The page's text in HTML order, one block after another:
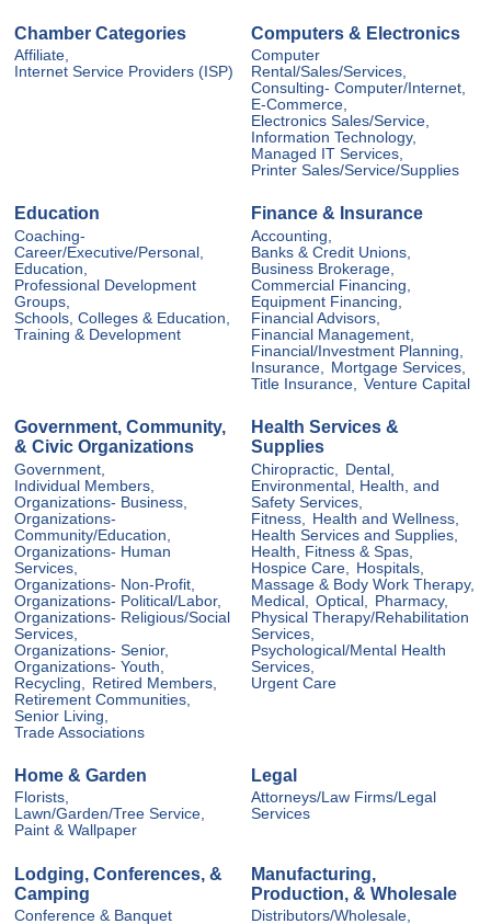
Chamber Categories
Affiliate,
Internet Service Providers (ISP)
Computers & Electronics
Computer
Rental/Sales/Services,
Consulting- Computer/Internet,
E-Commerce,
Electronics Sales/Service,
Information Technology,
Managed IT Services,
Printer Sales/Service/Supplies
Education
Coaching-
Career/Executive/Personal,
Education,
Professional Development
Groups,
Schools, Colleges & Education,
Training & Development
Finance & Insurance
Accounting,
Banks & Credit Unions,
Business Brokerage,
Commercial Financing,
Equipment Financing,
Financial Advisors,
Financial Management,
Financial/Investment Planning,
Insurance,
Mortgage Services,
Title Insurance,
Venture Capital
Government, Community,
& Civic Organizations
Government,
Individual Members,
Organizations- Business,
Organizations-
Community/Education,
Organizations- Human
Services,
Organizations- Non-Profit,
Organizations- Political/Labor,
Organizations- Religious/Social
Services,
Organizations- Senior,
Organizations- Youth,
Recycling,
Retired Members,
Retirement Communities,
Senior Living,
Trade Associations
Health Services &
Supplies
Chiropractic,
Dental,
Environmental, Health, and
Safety Services,
Fitness,
Health and Wellness,
Health Services and Supplies,
Health, Fitness & Spas,
Hospice Care,
Hospitals,
Massage & Body Work Therapy,
Medical,
Optical,
Pharmacy,
Physical Therapy/Rehabilitation
Services,
Psychological/Mental Health
Services,
Urgent Care
Home & Garden
Florists,
Lawn/Garden/Tree Service,
Paint & Wallpaper
Legal
Attorneys/Law Firms/Legal
Services
Lodging, Conferences, &
Camping
Conference & Banquet
Manufacturing,
Production, & Wholesale
Distributors/Wholesale,